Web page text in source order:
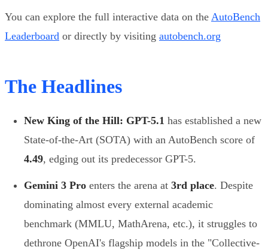
You can explore the full interactive data on the AutoBench
Leaderboard or directly by visiting autobench.org
The Headlines
New King of the Hill: GPT-5.1 has established a new
State-of-the-Art (SOTA) with an AutoBench score of
4.49, edging out its predecessor GPT-5.
Gemini 3 Pro enters the arena at 3rd place. Despite
dominating almost every external academic
benchmark (MMLU, MathArena, etc.), it struggles to
dethrone OpenAI's flagship models in the "Collective-